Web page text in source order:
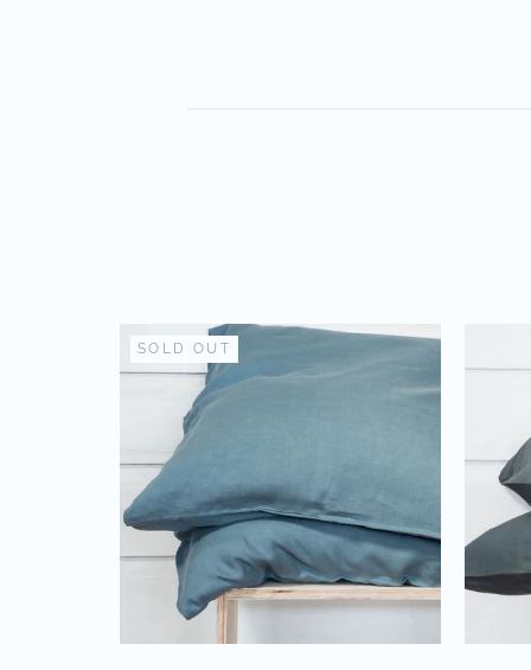
SOLD OUT